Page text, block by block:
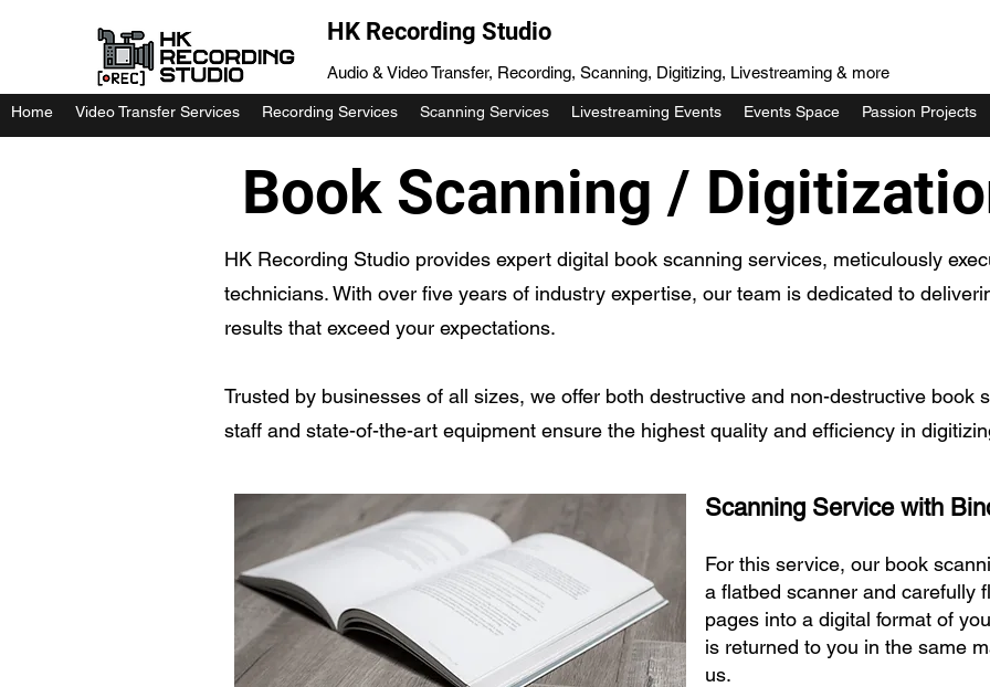
HK Recording Studio
Audio & Video Transfer, Recording, Scanning, Digitizing, Livestreaming & more
Home Video Transfer Services Recording Services Scanning Services Livestreaming Events Events Space Passion Projects
Book Scanning /
HK Recording Studio provides expert digital book scanning services, meticulously
technicians. With over five years of industry expertise, our team is dedicated to
results that exceed your expectations.
Trusted by businesses of all sizes, we offer both destructive and non-destructive book
staff and state-of-the-art equipment ensure the highest quality and efficiency in
Scanning Service with
For this service, our book
a flatbed scanner and carefully
pages into a digital format of
is returned to you in the same
us.